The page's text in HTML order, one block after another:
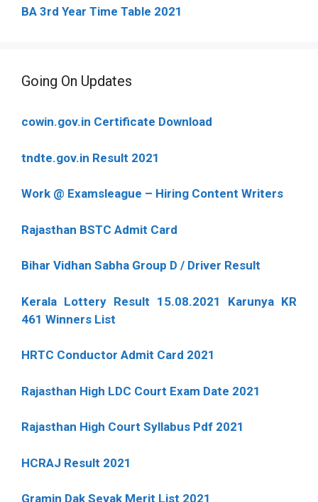
BA 3rd Year Time Table 2021
Going On Updates
cowin.gov.in Certificate Download
tndte.gov.in Result 2021
Work @ Examsleague – Hiring Content Writers
Rajasthan BSTC Admit Card
Bihar Vidhan Sabha Group D / Driver Result
Kerala Lottery Result 15.08.2021 Karunya KR
461 Winners List
HRTC Conductor Admit Card 2021
Rajasthan High LDC Court Exam Date 2021
Rajasthan High Court Syllabus Pdf 2021
HCRAJ Result 2021
Gramin Dak Sevak Merit List 2021